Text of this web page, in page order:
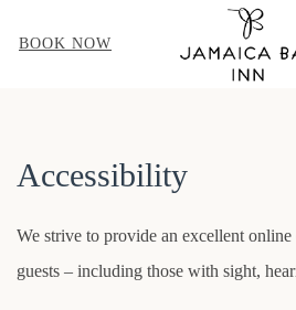
BOOK NOW
Accessibility
We strive to provide an excellent
guests – including those with sight,